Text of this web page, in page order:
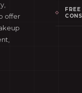
offer
FREE